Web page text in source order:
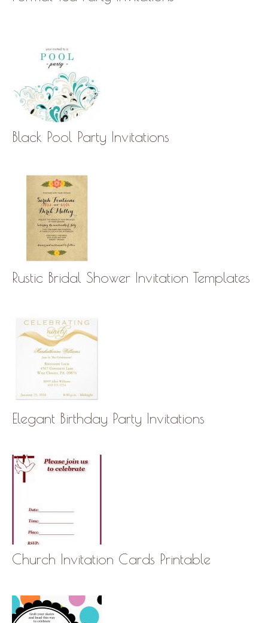
Black Pool Party Invitations
Rustic Bridal Shower Invitation Templates
Elegant Birthday Party Invitations
Church Invitation Cards Printable